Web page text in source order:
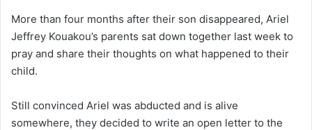
More than four months after their son disappeared, Ariel
Jeffrey Kouakou’s parents sat down together last week to
pray and share their thoughts on what happened to their
child.
Still convinced Ariel was abducted and is alive
somewhere, they decided to write an open letter to the